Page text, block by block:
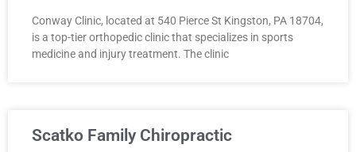
Conway Clinic, located at 540 Pierce St Kingston, PA 18704,
is a top-tier orthopedic clinic that specializes in sports
medicine and injury treatment. The clinic
Scatko Family Chiropractic